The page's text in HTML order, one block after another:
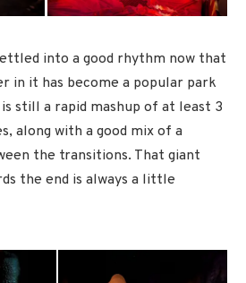
into a good rhythm now that
in it has become a popular park
still a rapid mashup of at least 3
along with a good mix of a
the transitions. That giant
the end is always a little